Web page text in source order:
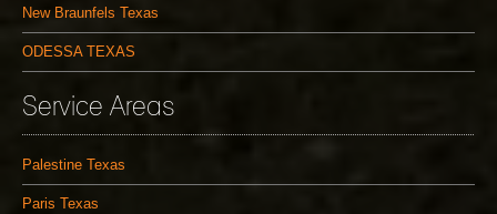
New Braunfels Texas
ODESSA TEXAS
Service Areas
Palestine Texas
Paris Texas